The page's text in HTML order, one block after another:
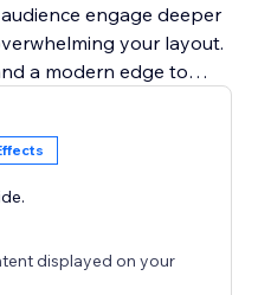
engage deeper
your layout.
a modern edge to
displayed on your